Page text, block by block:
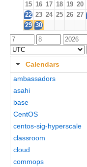
15 16 17 18 19 20
22 23 24 25 26 27
29 30
Calendars
ambassadors
asahi
base
CentOS
centos-sig-hyperscale
classroom
cloud
commops